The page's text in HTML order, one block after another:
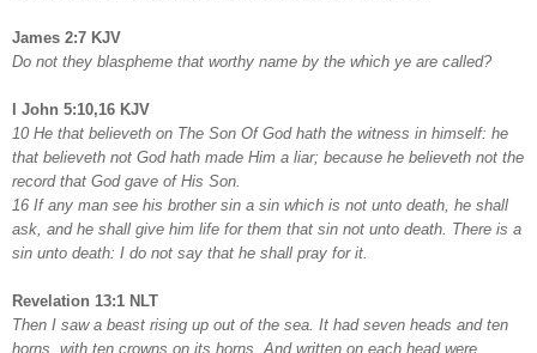
James 2:7 KJV
Do not they blaspheme that worthy name by the which ye are called?
I John 5:10,16 KJV
10 He that believeth on The Son Of God hath the witness in himself: he
that believeth not God hath made Him a liar; because he believeth not the
record that God gave of His Son.
16 If any man see his brother sin a sin which is not unto death, he shall
ask, and he shall give him life for them that sin not unto death. There is a
sin unto death: I do not say that he shall pray for it.
Revelation 13:1 NLT
Then I saw a beast rising up out of the sea. It had seven heads and ten
horns, with ten crowns on its horns. And written on each head were